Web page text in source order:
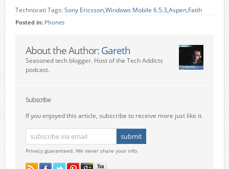
Technorati Tags:Sony Ericsson,Windows Mobile 6.5.3,Aspen,Faith
Posted in: Phones
About the Author: Gareth
Seasoned tech blogger. Host of the Tech Addicts
podcast.
Subscribe
If you enjoyed this article, subscribe to receive more just like it.
Privacy guaranteed. We never share your info.